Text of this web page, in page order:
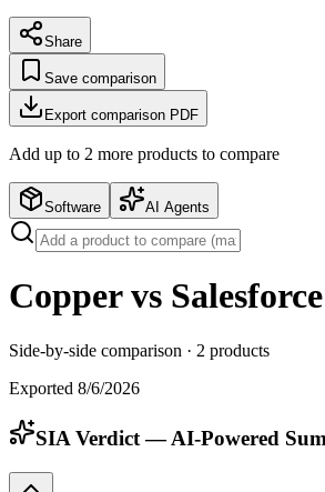
Share
Save comparison
Export comparison PDF
Add up to 2 more products to compare
Software AI Agents
Copper vs
Side-by-side comparison · 2 products
Exported 8/6/2026
SIA Verdict — AI-Powered